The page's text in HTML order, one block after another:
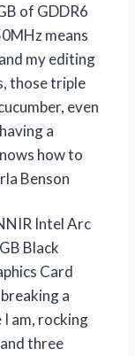
of GDDR6
means
my editing
those triple
even
a
how to
Benson
Intel Arc
Black
Card
a
I am, rocking
three